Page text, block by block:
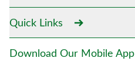
Quick Links
Download Our Mobile App